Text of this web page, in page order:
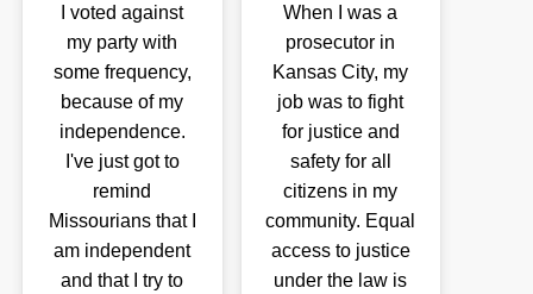
I voted against
my party with
some frequency,
because of my
independence.
I've just got to
remind
Missourians that I
am independent
and that I try to
When I was a
prosecutor in
Kansas City, my
job was to fight
for justice and
safety for all
citizens in my
community. Equal
access to justice
under the law is